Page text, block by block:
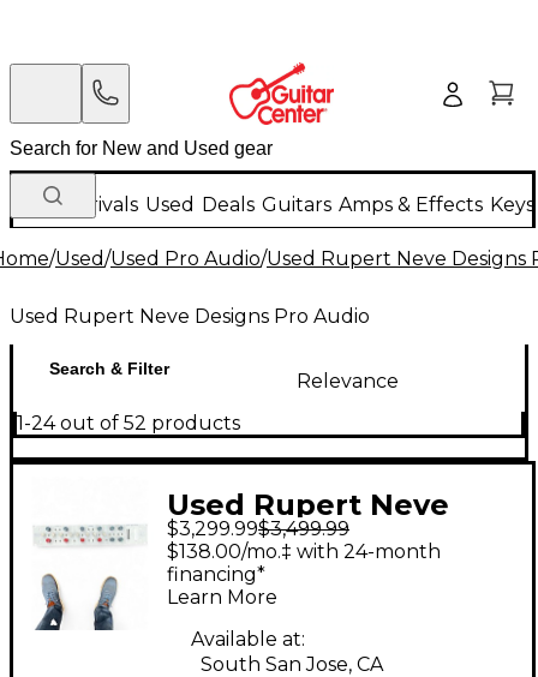
New Arrivals Used Deals Guitars Amps & Effects
/Used/Used Pro Audio/Used Rupert Neve Designs
Used Rupert Neve Designs Pro Audio
Search & Filter
Relevance
1-24 out of 52 products
Used Rupert Neve
Designs PORTICO II
MASTER BUSS
PROCESSOR
Compressor
$3,299.99$3,499.99
$138.00/mo.‡ with 24-month
financing*
Learn More
Available at:
South San Jose, CA